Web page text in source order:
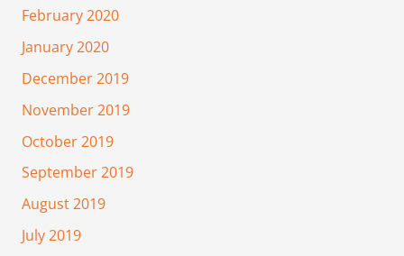
February 2020
January 2020
December 2019
November 2019
October 2019
September 2019
August 2019
July 2019